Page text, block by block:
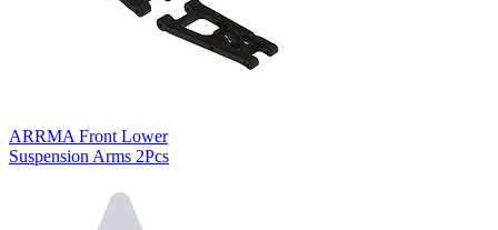
ARRMA Front Lower
Suspension Arms 2Pcs